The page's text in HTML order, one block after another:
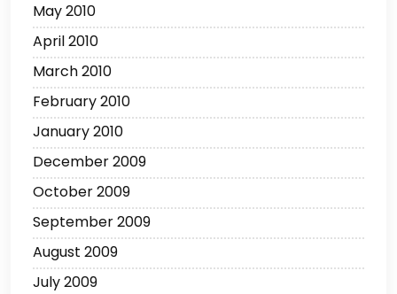
May 2010
April 2010
March 2010
February 2010
January 2010
December 2009
October 2009
September 2009
August 2009
July 2009